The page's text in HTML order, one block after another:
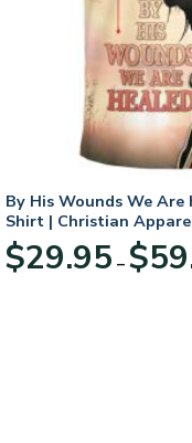
By His Wounds We Are
Shirt | Christian
$29.95 – $